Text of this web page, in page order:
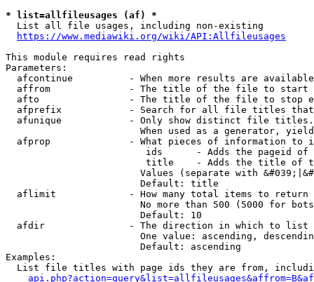
* list=allfileusages (af) *
  List all file usages, including non-existing
https://www.mediawiki.org/wiki/API:Allfileusages
This module requires read rights
Parameters:
afcontinue          - When more results are
affrom              - The title of the file to start
afto                - The title of the file to stop
afprefix            - Search for all file titles
afunique            - Only show distinct file
When used as a generator,
afprop              - What pieces of information to
ids      - Adds the pageid
title    - Adds the title of
Values (separate with
                        Default: title
  aflimit             - How many total items to return
No more than 500 (5000 for
                        Default: 10
  afdir               - The direction in which to list
One value: ascending,
                        Default: ascending
Examples:
List file titles with page ids they are from,